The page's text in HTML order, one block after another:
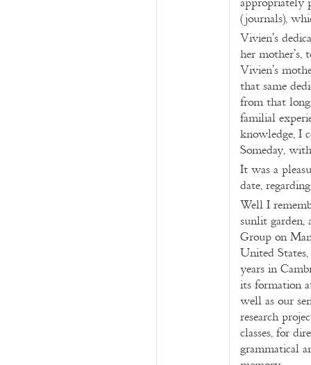
(journals),
Vivien’s
her
Vivien’s
that same
from that
familial
knowledge, I
Someday,
It was a
date,
Well I
sunlit garden,
Group on
United
years in
its formation
well as our
research
classes, for
grammatical